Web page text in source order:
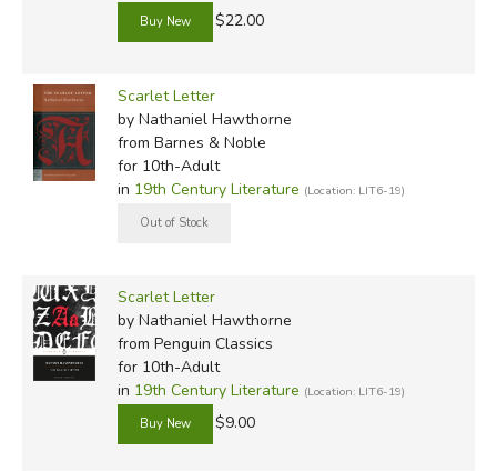
$22.00
Scarlet Letter
by Nathaniel Hawthorne
from Barnes & Noble
for 10th-Adult
in 19th Century Literature (Location: LIT6-19)
Scarlet Letter
by Nathaniel Hawthorne
from Penguin Classics
for 10th-Adult
in 19th Century Literature (Location: LIT6-19)
$9.00